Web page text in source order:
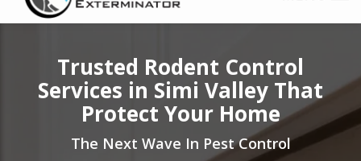
Trusted Rodent Control
Services in Simi Valley That
Protect Your Home
The Next Wave In Pest Control